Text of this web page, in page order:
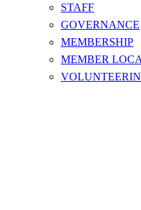
STAFF
GOVERNANCE
MEMBERSHIP
MEMBER